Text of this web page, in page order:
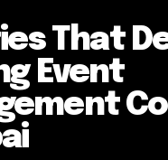
That
Event